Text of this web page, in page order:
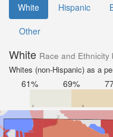
White Hispanic
Other
White Race and Ethnicity
Whites (non-Hispanic) as a
61% 69%